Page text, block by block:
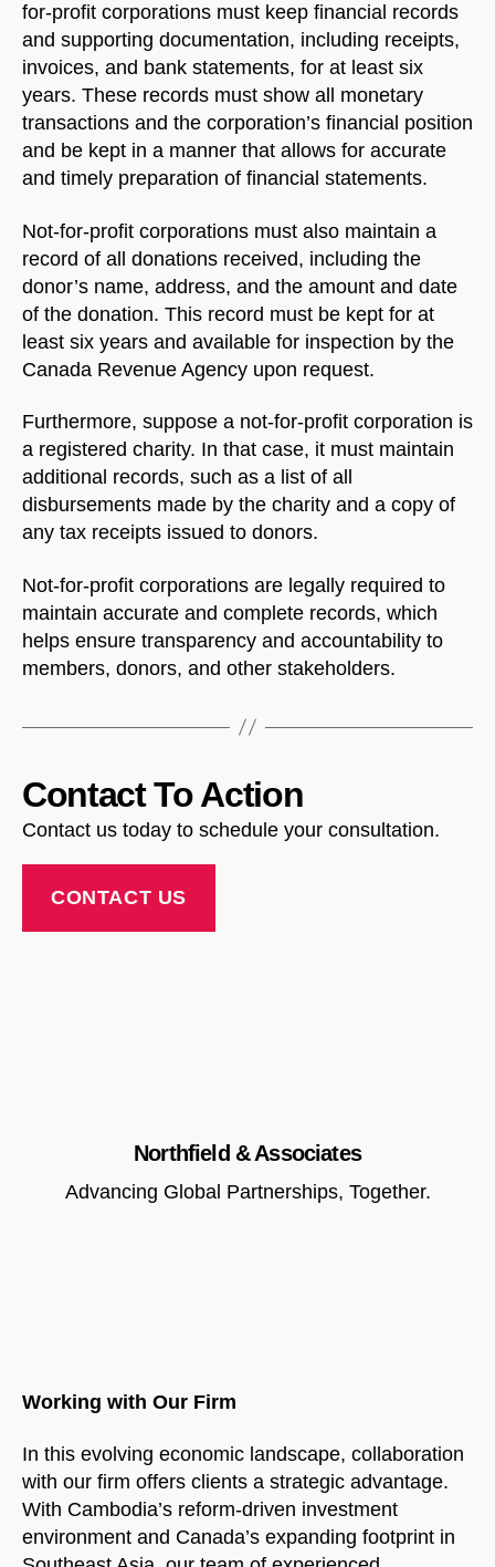
for-profit corporations must keep financial records
and supporting documentation, including receipts,
invoices, and bank statements, for at least six
years. These records must show all monetary
transactions and the corporation’s financial position
and be kept in a manner that allows for accurate
and timely preparation of financial statements.
Not-for-profit corporations must also maintain a
record of all donations received, including the
donor’s name, address, and the amount and date
of the donation. This record must be kept for at
least six years and available for inspection by the
Canada Revenue Agency upon request.
Furthermore, suppose a not-for-profit corporation is
a registered charity. In that case, it must maintain
additional records, such as a list of all
disbursements made by the charity and a copy of
any tax receipts issued to donors.
Not-for-profit corporations are legally required to
maintain accurate and complete records, which
helps ensure transparency and accountability to
members, donors, and other stakeholders.
Contact To Action
Contact us today to schedule your consultation.
CONTACT US
Northfield & Associates
Advancing Global Partnerships, Together.
Working with Our Firm
In this evolving economic landscape, collaboration
with our firm offers clients a strategic advantage.
With Cambodia’s reform-driven investment
environment and Canada’s expanding footprint in
NorthfieldAssistant Northfield